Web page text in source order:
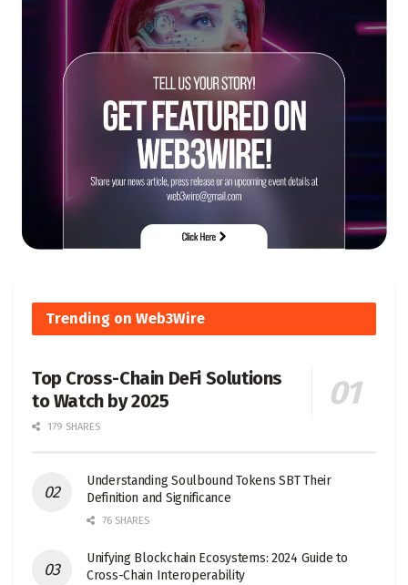
Trending on Web3Wire
Top Cross-Chain DeFi Solutions
to Watch by 2025
179 SHARES
Understanding Soulbound Tokens SBT Their
Definition and Significance
76 SHARES
Unifying Blockchain Ecosystems: 2024 Guide to
Cross-Chain Interoperability